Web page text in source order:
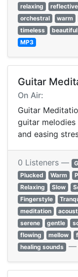
relaxing
reflective
orchestral
warm
timeless
beautiful
MP3
Guitar
On Air:
Guitar
guitar
and easing
0 Listeners —
Plucked
Warm
Relaxing
Slow
Fingerstyle
meditation
serene
gentle
flowing
mellow
healing sounds —